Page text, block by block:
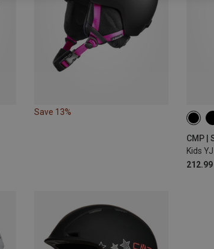
Save 13%
CMP |
Kids
212.99
47-